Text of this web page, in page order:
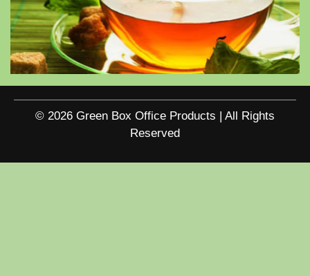
© 2026 Green Box Office Products | All Rights
Reserved